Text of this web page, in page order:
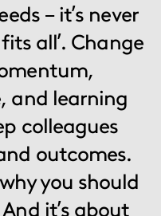
– it’s never
all’. Change
and learning
colleagues
outcomes.
you should
it’s about